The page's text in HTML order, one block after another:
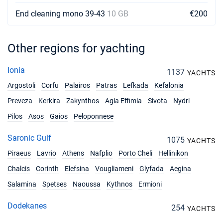
22/05/2027 - 29/05/2027
29/05/2027 - 05/06/2027
€3330
Book this yacht
Book this yacht
€4050
Book this yacht
26/06/2027 - 03/07/2027 €4050
Book this yacht
€4050
End cleaning mono 39-43 10 GB €200
Other regions for yachting
Ionia 1137 YACHTS
Argostoli
Corfu Palairos Patras Lefkada
Kefalonia
Preveza
Kerkira Zakynthos Agia Effimia Sivota
Nydri
Pilos
Asos Gaios Peloponnese
Saronic Gulf 1075 YACHTS
Piraeus
Lavrio Athens Nafplio Porto Cheli
Hellinikon
Chalcis
Corinth Elefsina Vougliameni Glyfada
Aegina
Salamina
Spetses Naoussa Kythnos Ermioni
Dodekanes 254 YACHTS